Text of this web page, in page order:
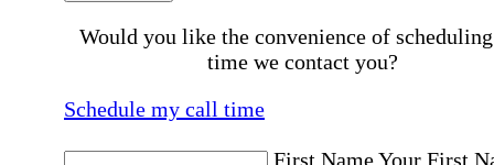
Would you like the convenience of
time we contact you?
Schedule my call time
First NameYour First